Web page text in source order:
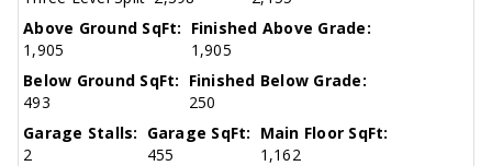
Above Ground SqFt:
1,905
Finished Above Grade:
1,905
Below Ground SqFt:
493
Finished Below Grade:
250
Garage Stalls:
2
Garage SqFt:
455
Main Floor SqFt:
1,162